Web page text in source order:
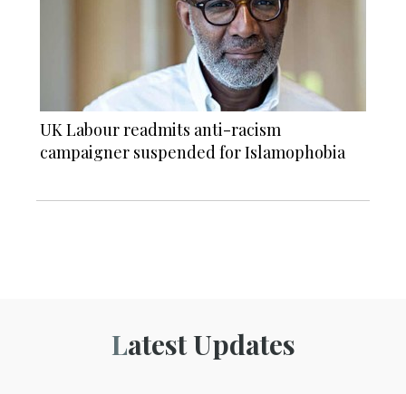
UK Labour readmits anti-racism
campaigner suspended for Islamophobia
Latest Updates